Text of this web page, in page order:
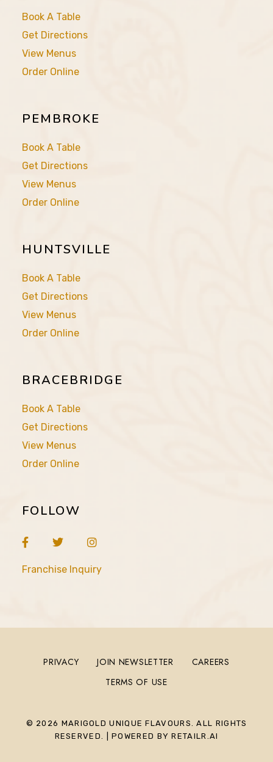
Book A Table
Get Directions
View Menus
Order Online
PEMBROKE
Book A Table
Get Directions
View Menus
Order Online
HUNTSVILLE
Book A Table
Get Directions
View Menus
Order Online
BRACEBRIDGE
Book A Table
Get Directions
View Menus
Order Online
FOLLOW
Franchise Inquiry
© 2026 MARIGOLD UNIQUE FLAVOURS. ALL RIGHTS
RESERVED. | POWERED BY RETAILR.AI
PRIVACY JOIN NEWSLETTER
CAREERS
TERMS OF USE